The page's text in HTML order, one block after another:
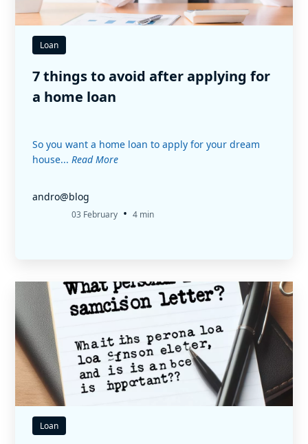
Loan
7 things to avoid after applying for
a home loan
So you want a home loan to apply for your dream
house... Read More
andro@blog
03 February • 4 min
Loan